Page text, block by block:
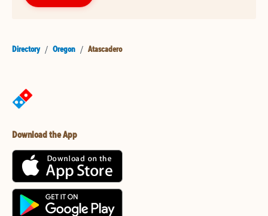
Directory / Oregon / Atascadero
Download the App